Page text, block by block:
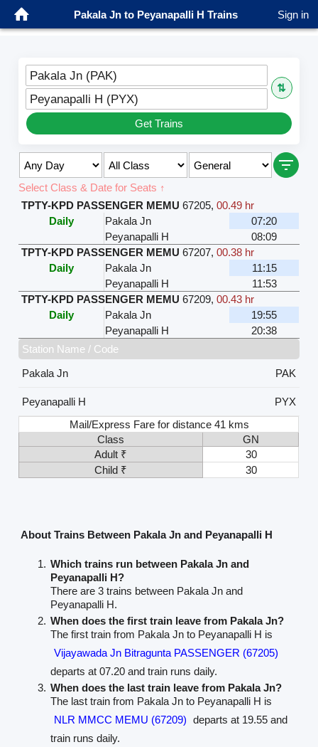
Pakala Jn to Peyanapalli H Trains Sign in
Pakala Jn (PAK)
⇅
Peyanapalli H (PYX)
Get Trains
Select Class & Date for Seats ↑
TPTY-KPD PASSENGER MEMU 67205,00.49 hr
Daily
Pakala Jn
07:20
Peyanapalli H
08:09
TPTY-KPD PASSENGER MEMU 67207,00.38 hr
Daily
Pakala Jn
11:15
Peyanapalli H
11:53
TPTY-KPD PASSENGER MEMU 67209,00.43 hr
Daily
Pakala Jn
19:55
Peyanapalli H
20:38
Station Name / Code
Pakala Jn
PAK
Peyanapalli H
PYX
Mail/Express Fare for distance 41 kms
Class
GN
Adult ₹
30
Child ₹
30
About Trains Between Pakala Jn and Peyanapalli H
Which trains run between Pakala Jn and
Peyanapalli H?
There are 3 trains between Pakala Jn and
Peyanapalli H.
When does the first train leave from Pakala Jn?
The first train from Pakala Jn to Peyanapalli H is
Vijayawada Jn Bitragunta PASSENGER (67205)
departs at 07.20 and train runs daily.
When does the last train leave from Pakala Jn?
The last train from Pakala Jn to Peyanapalli H is
NLR MMCC MEMU (67209) departs at 19.55 and
train runs daily.